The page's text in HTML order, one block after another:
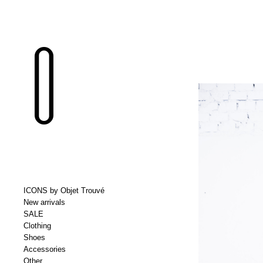
ICONS by Objet Trouvé
New arrivals
SALE
Clothing
Shoes
Accessories
Other